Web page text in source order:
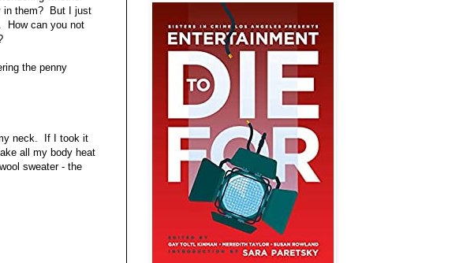
in them? But I just
How can you not
the penny
neck. If I took it
all my body heat
sweater - the